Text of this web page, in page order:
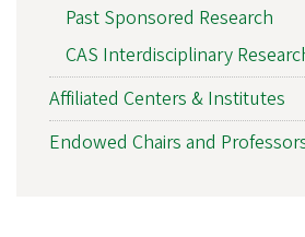
Past Sponsored Research
CAS Interdisciplinary
Affiliated Centers & Institutes
Endowed Chairs and